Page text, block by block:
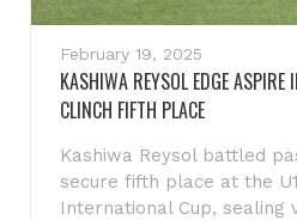
February 19, 2025
KASHIWA REYSOL EDGE
CLINCH FIFTH PLACE
Kashiwa Reysol battled
secure fifth place at the
International Cup, sealing